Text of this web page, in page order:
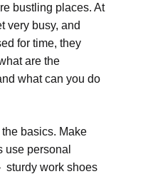
bustling places. At
very busy, and
for time, they
are the
what can you do
basics. Make
use personal
sturdy work shoes